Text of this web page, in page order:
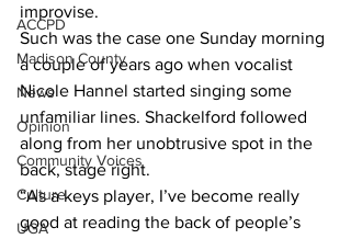
ACCPD
Madison County
News
Opinion
Community Voices
Culture
UGA
improvise.
Such was the case one Sunday morning
a couple of years ago when vocalist
Nicole Hannel started singing some
unfamiliar lines. Shackelford followed
along from her unobtrusive spot in the
back, stage right.
“As a keys player, I’ve become really
good at reading the back of people’s